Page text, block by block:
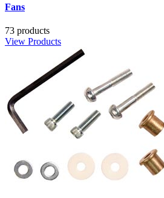
Fans
73 products
View Products